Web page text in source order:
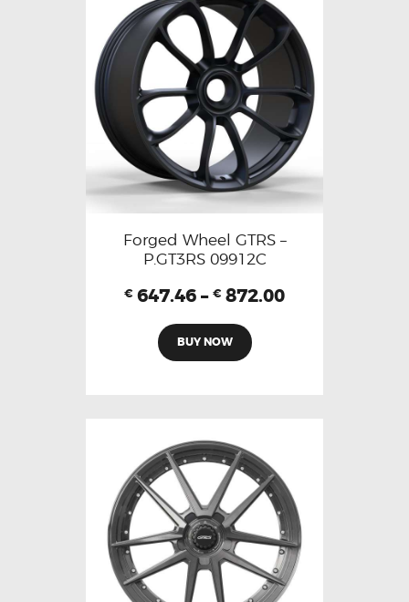
Forged Wheel GTRS –
P.GT3RS 09912C
€ 647.46 – € 872.00
BUY NOW